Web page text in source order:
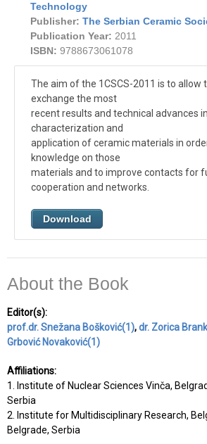
Technology
Publisher: The Serbian Ceramic
Publication Year: 2011
ISBN: 9788673061078
The aim of the 1CSCS-2011 is to allow
exchange the most
recent results and technical advances
characterization and
application of ceramic materials in
knowledge on those
materials and to improve contacts for
cooperation and networks.
Download
About the Book
Editor(s):
prof.dr. Snežana Bošković(1),dr. Zorica
Grbović Novaković(1)
Affiliations:
1. Institute of Nuclear Sciences Vinča,
Serbia
2. Institute for Multidisciplinary Research,
Belgrade, Serbia